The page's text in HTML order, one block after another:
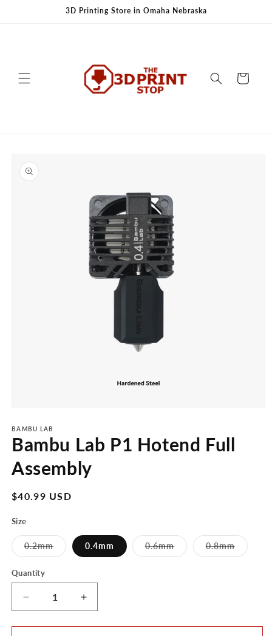
3D Printing Store in Omaha Nebraska
Cart
product
information
1
in
modal
BAMBU LAB
Bambu Lab P1 Hotend Full
Assembly
Regular
$40.99 USD
Size
0.2mmVariant
sold
0.4mm 0.6mmVariant
sold
0.8mmVariant
sold
Quantity
Decrease
quantity
for
Increase
quantity
for